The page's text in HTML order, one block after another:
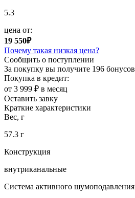
5.3
цена от:
19 550₽
Почему такая низкая цена?
Сообщить о поступлении
За покупку вы получите 196 бонусов
Покупка в кредит:
от 3 999 ₽ в месяц
Оставить завку
Краткие характеристики
Вес, г
57.3 г
Конструкция
внутриканальные
Система активного шумоподавления